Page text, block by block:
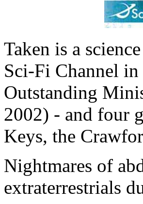
Taken is a
Sci-Fi Channel
Outstanding
2002) - and four
Keys, the
Nightmares of
extraterrestrials